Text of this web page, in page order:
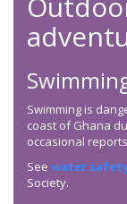
Swimming is
coast of Ghana
occasional
See water
Society.